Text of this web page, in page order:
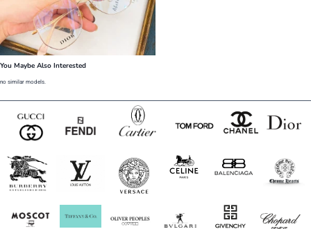
You Maybe Also Interested
no similar models.